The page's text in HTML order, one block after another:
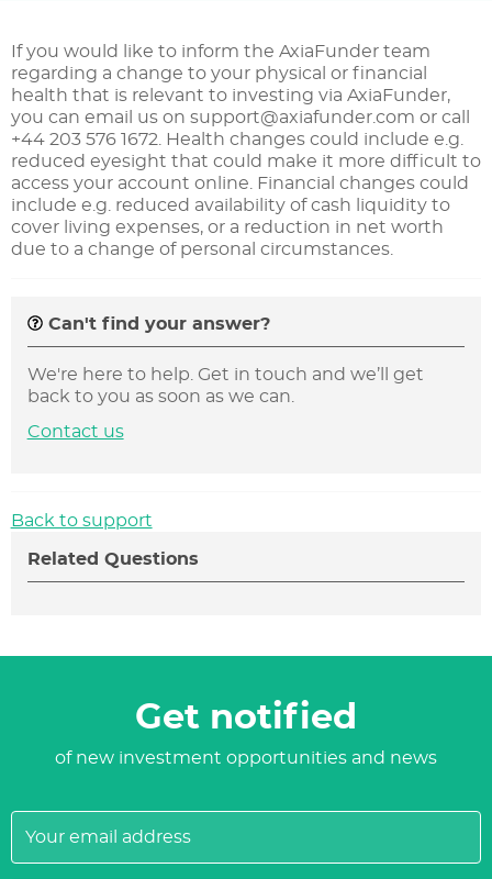
If you would like to inform the AxiaFunder team
regarding a change to your physical or financial
health that is relevant to investing via AxiaFunder,
you can email us on support@axiafunder.com or call
+44 203 576 1672. Health changes could include e.g.
reduced eyesight that could make it more difficult to
access your account online. Financial changes could
include e.g. reduced availability of cash liquidity to
cover living expenses, or a reduction in net worth
due to a change of personal circumstances.
Can't find your answer?
We're here to help. Get in touch and we’ll get
back to you as soon as we can.
Contact us
Back to support
Related Questions
Get notified
of new investment opportunities and news
Your
email
address